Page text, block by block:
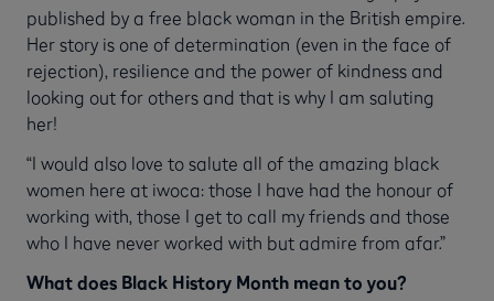
published by a free black woman in the British empire.
Her story is one of determination (even in the face of
rejection), resilience and the power of kindness and
looking out for others and that is why I am saluting
her!
“I would also love to salute all of the amazing black
women here at iwoca: those I have had the honour of
working with, those I get to call my friends and those
who I have never worked with but admire from afar.”
What does Black History Month mean to you?